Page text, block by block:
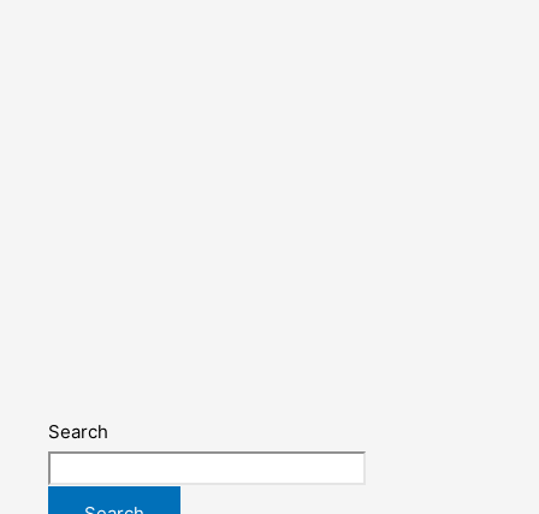
Search